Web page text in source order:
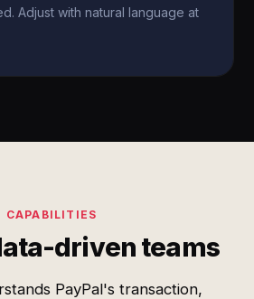
Adjust with natural language at
CAPABILITIES
driven teams
PayPal's transaction,